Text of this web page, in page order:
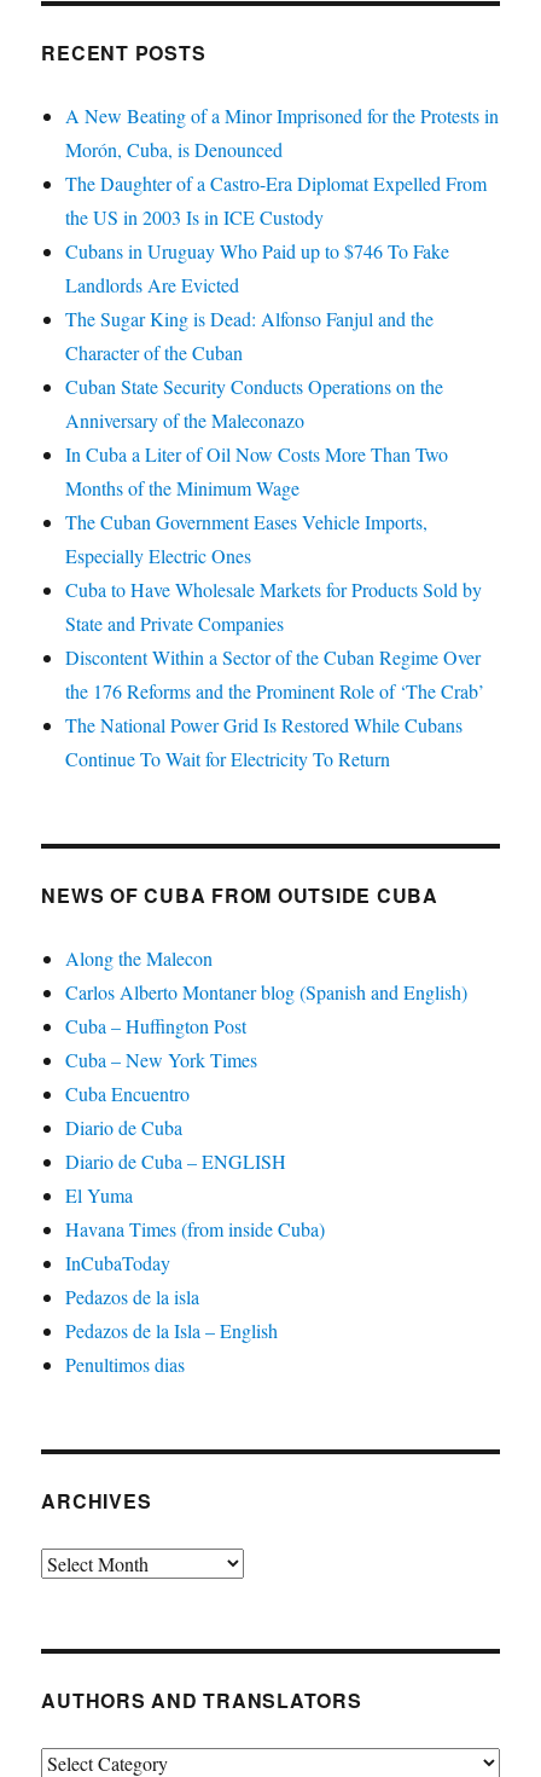
RECENT POSTS
A New Beating of a Minor Imprisoned for the Protests in
Morón, Cuba, is Denounced
The Daughter of a Castro-Era Diplomat Expelled From
the US in 2003 Is in ICE Custody
Cubans in Uruguay Who Paid up to $746 To Fake
Landlords Are Evicted
The Sugar King is Dead: Alfonso Fanjul and the
Character of the Cuban
Cuban State Security Conducts Operations on the
Anniversary of the Maleconazo
In Cuba a Liter of Oil Now Costs More Than Two
Months of the Minimum Wage
The Cuban Government Eases Vehicle Imports,
Especially Electric Ones
Cuba to Have Wholesale Markets for Products Sold by
State and Private Companies
Discontent Within a Sector of the Cuban Regime Over
the 176 Reforms and the Prominent Role of ‘The Crab’
The National Power Grid Is Restored While Cubans
Continue To Wait for Electricity To Return
NEWS OF CUBA FROM OUTSIDE CUBA
Along the Malecon
Carlos Alberto Montaner blog (Spanish and English)
Cuba – Huffington Post
Cuba – New York Times
Cuba Encuentro
Diario de Cuba
Diario de Cuba – ENGLISH
El Yuma
Havana Times (from inside Cuba)
InCubaToday
Pedazos de la isla
Pedazos de la Isla – English
Penultimos dias
ARCHIVES
Archives
AUTHORS AND TRANSLATORS
Authors